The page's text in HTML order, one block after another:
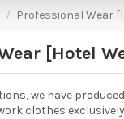
Professional Wear
[Hotel
we have produced
clothes